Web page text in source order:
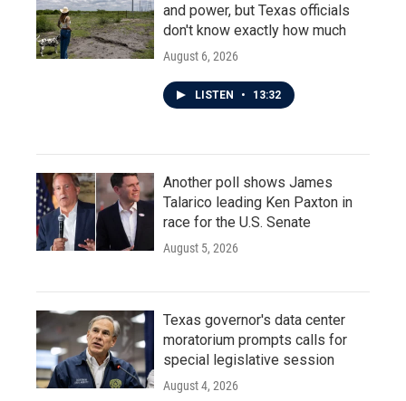
and power, but Texas officials
don't know exactly how much
August 6, 2026
LISTEN • 13:32
Another poll shows James
Talarico leading Ken Paxton in
race for the U.S. Senate
August 5, 2026
Texas governor's data center
moratorium prompts calls for
special legislative session
August 4, 2026